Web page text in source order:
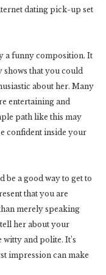
dating pick-up set
a funny composition. It
shows that you could
about her. Many
entertaining and
path like this may
confident inside your
a good way to get to
that you are
merely speaking
her about your
and polite. It’s
impression can make